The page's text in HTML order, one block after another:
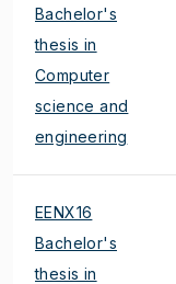
Bachelor's
thesis in
Computer
science and
engineering
EENX16
Bachelor's
thesis in